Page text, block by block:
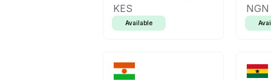
KES
Available
NGN